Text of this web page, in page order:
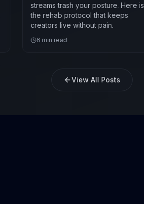
streams trash your posture. Here is
the rehab protocol that keeps
creators live without pain.
6 min read
View All Posts